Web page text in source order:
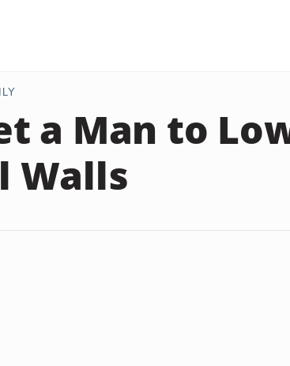
a Man to
Walls